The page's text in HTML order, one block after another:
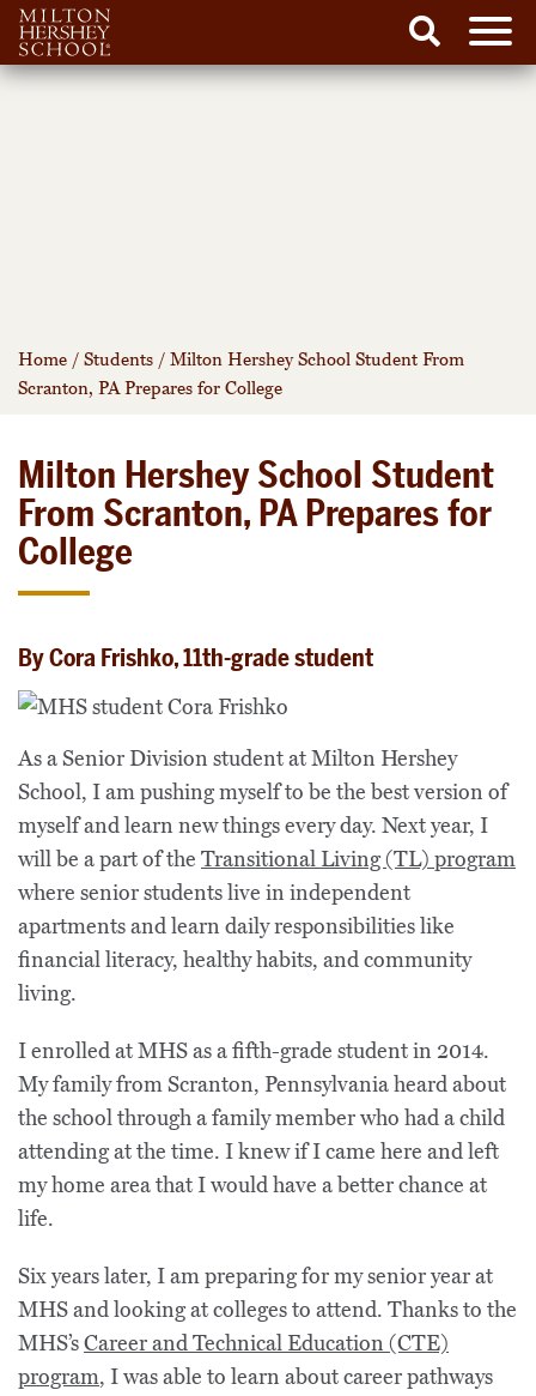
Skip
Search
Home / Students / Milton Hershey School Student From
Scranton, PA Prepares for College
Milton Hershey School Student
From Scranton, PA Prepares for
College
By Cora Frishko, 11th-grade student
As a Senior Division student at Milton Hershey
School, I am pushing myself to be the best version of
myself and learn new things every day. Next year, I
will be a part of the Transitional Living (TL) program
where senior students live in independent
apartments and learn daily responsibilities like
financial literacy, healthy habits, and community
living.
I enrolled at MHS as a fifth-grade student in 2014.
My family from Scranton, Pennsylvania heard about
the school through a family member who had a child
attending at the time. I knew if I came here and left
my home area that I would have a better chance at
life.
Six years later, I am preparing for my senior year at
MHS and looking at colleges to attend. Thanks to the
MHS’sCareer and Technical Education (CTE)
program, I was able to learn about career pathways